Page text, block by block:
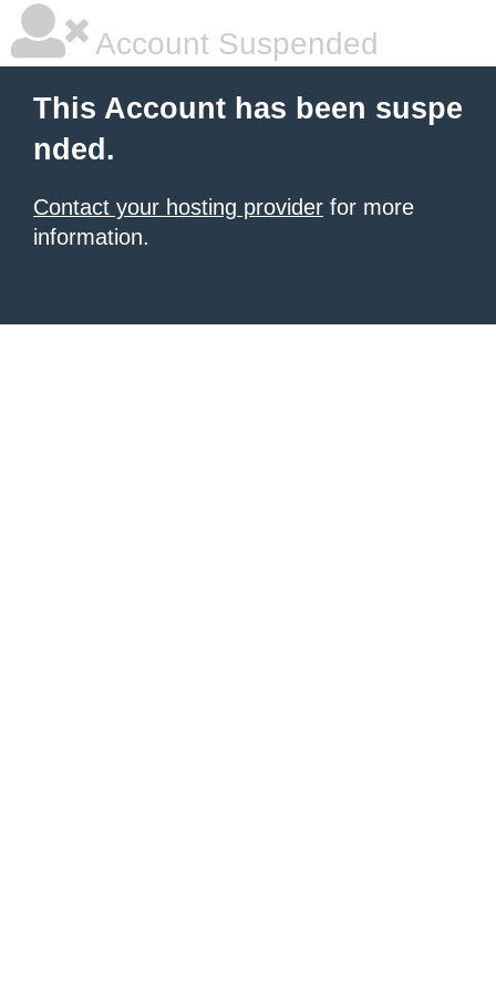
Account Suspended
This Account has been suspe
nded.
Contact your hosting provider for more
information.